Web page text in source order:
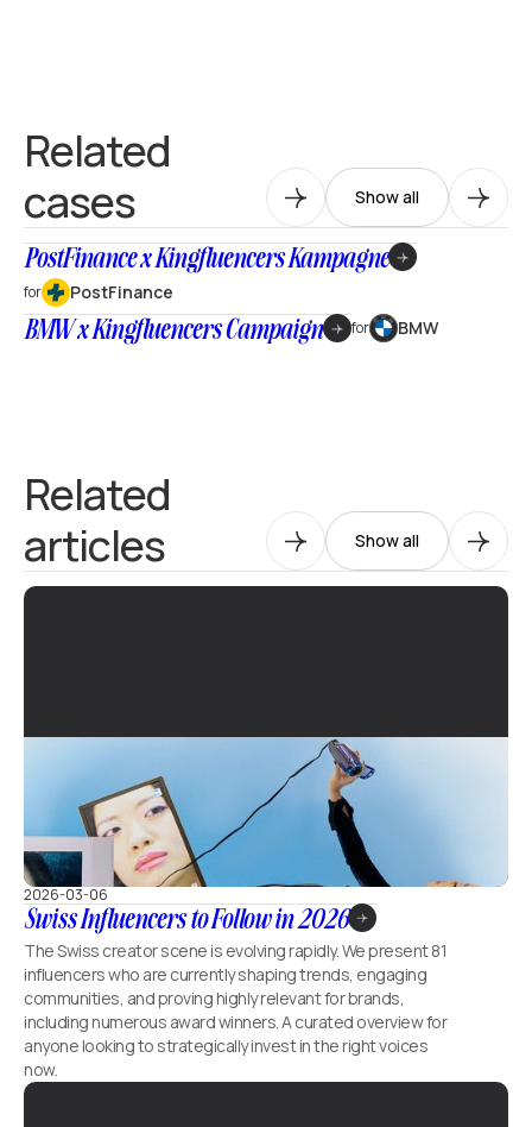
Related
cases
Show all
PostFinance x Kingfluencers Kampagne
for PostFinance
BMW x Kingfluencers Campaign for BMW
Related
articles
Show all
2026-03-06
Swiss Influencers to Follow in 2026
The Swiss creator scene is evolving rapidly. We present 81
influencers who are currently shaping trends, engaging
communities, and proving highly relevant for brands,
including numerous award winners. A curated overview for
anyone looking to strategically invest in the right voices
now.